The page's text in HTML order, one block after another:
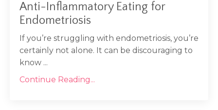
Anti-Inflammatory Eating for
Endometriosis
If you’re struggling with endometriosis, you’re
certainly not alone. It can be discouraging to
know ...
Continue Reading...